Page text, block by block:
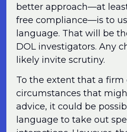
better approach—at
free compliance—is to
language. That will be
DOL investigators. Any
likely invite scrutiny.
To the extent that a
circumstances that
advice, it could be
language to take out